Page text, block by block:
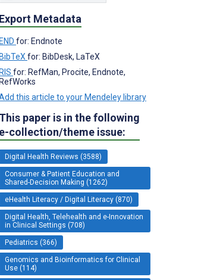
Export Metadata
END for: Endnote
BibTeX for: BibDesk, LaTeX
RIS for: RefMan, Procite, Endnote,
RefWorks
this article to your Mendeley library
This paper is in the following
e-collection/theme issue:
Digital Health Reviews (3588)
Consumer & Patient Education and
Shared-Decision Making (1262)
eHealth Literacy / Digital Literacy (870)
Digital Health, Telehealth and e-Innovation
in Clinical Settings (708)
Pediatrics (366)
Genomics and Bioinformatics for Clinical
Use (114)